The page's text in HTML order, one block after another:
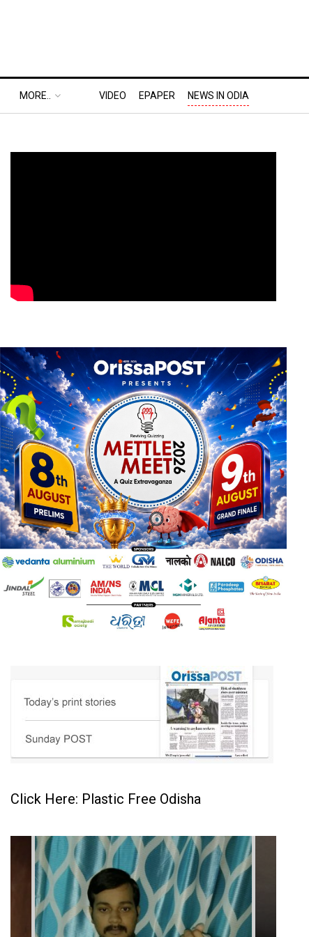
MORE.. VIDEO EPAPER NEWS IN ODIA
Click Here: Plastic Free Odisha